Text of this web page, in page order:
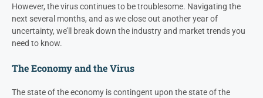
However, the virus continues to be troublesome. Navigating the
next several months, and as we close out another year of
uncertainty, we’ll break down the industry and market trends you
need to know.
The Economy and the Virus
The state of the economy is contingent upon the state of the